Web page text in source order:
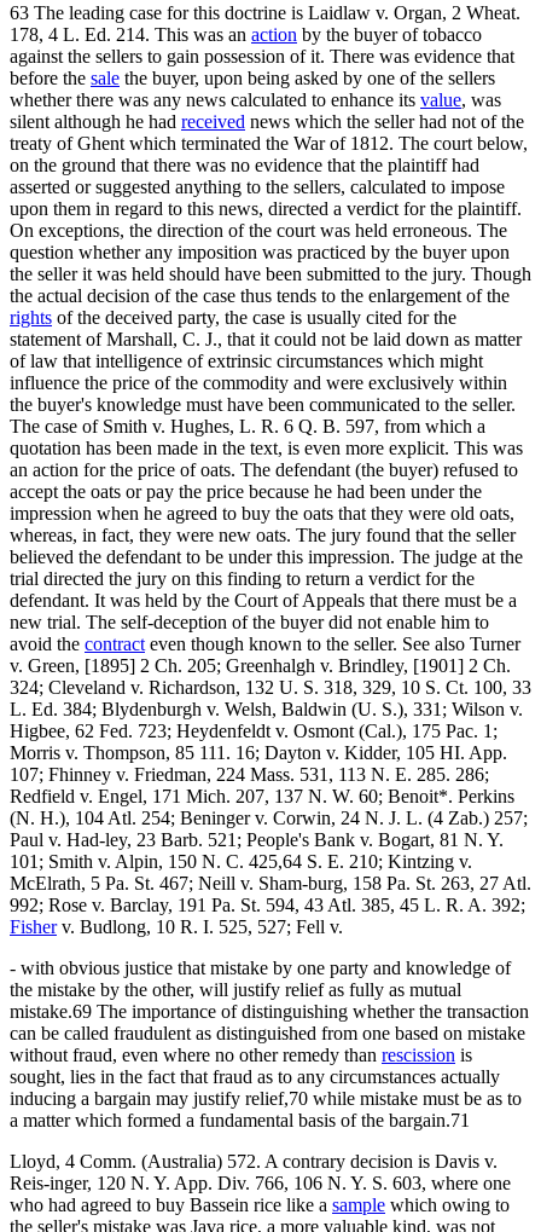
63 The leading case for this doctrine is Laidlaw v. Organ, 2 Wheat.
178, 4 L. Ed. 214. This was an action by the buyer of tobacco
against the sellers to gain possession of it. There was evidence that
before the sale the buyer, upon being asked by one of the sellers
whether there was any news calculated to enhance its value, was
silent although he had received news which the seller had not of the
treaty of Ghent which terminated the War of 1812. The court below,
on the ground that there was no evidence that the plaintiff had
asserted or suggested anything to the sellers, calculated to impose
upon them in regard to this news, directed a verdict for the plaintiff.
On exceptions, the direction of the court was held erroneous. The
question whether any imposition was practiced by the buyer upon
the seller it was held should have been submitted to the jury. Though
the actual decision of the case thus tends to the enlargement of the
rights of the deceived party, the case is usually cited for the
statement of Marshall, C. J., that it could not be laid down as matter
of law that intelligence of extrinsic circumstances which might
influence the price of the commodity and were exclusively within
the buyer's knowledge must have been communicated to the seller.
The case of Smith v. Hughes, L. R. 6 Q. B. 597, from which a
quotation has been made in the text, is even more explicit. This was
an action for the price of oats. The defendant (the buyer) refused to
accept the oats or pay the price because he had been under the
impression when he agreed to buy the oats that they were old oats,
whereas, in fact, they were new oats. The jury found that the seller
believed the defendant to be under this impression. The judge at the
trial directed the jury on this finding to return a verdict for the
defendant. It was held by the Court of Appeals that there must be a
new trial. The self-deception of the buyer did not enable him to
avoid the contract even though known to the seller. See also Turner
v. Green, [1895] 2 Ch. 205; Greenhalgh v. Brindley, [1901] 2 Ch.
324; Cleveland v. Richardson, 132 U. S. 318, 329, 10 S. Ct. 100, 33
L. Ed. 384; Blydenburgh v. Welsh, Baldwin (U. S.), 331; Wilson v.
Higbee, 62 Fed. 723; Heydenfeldt v. Osmont (Cal.), 175 Pac. 1;
Morris v. Thompson, 85 111. 16; Dayton v. Kidder, 105 HI. App.
107; Fhinney v. Friedman, 224 Mass. 531, 113 N. E. 285. 286;
Redfield v. Engel, 171 Mich. 207, 137 N. W. 60; Benoit*. Perkins
(N. H.), 104 Atl. 254; Beninger v. Corwin, 24 N. J. L. (4 Zab.) 257;
Paul v. Had-ley, 23 Barb. 521; People's Bank v. Bogart, 81 N. Y.
101; Smith v. Alpin, 150 N. C. 425,64 S. E. 210; Kintzing v.
McElrath, 5 Pa. St. 467; Neill v. Sham-burg, 158 Pa. St. 263, 27 Atl.
992; Rose v. Barclay, 191 Pa. St. 594, 43 Atl. 385, 45 L. R. A. 392;
Fisherv. Budlong, 10 R. I. 525, 527; Fell v.
- with obvious justice that mistake by one party and knowledge of
the mistake by the other, will justify relief as fully as mutual
mistake.69 The importance of distinguishing whether the transaction
can be called fraudulent as distinguished from one based on mistake
without fraud, even where no other remedy than rescission is
sought, lies in the fact that fraud as to any circumstances actually
inducing a bargain may justify relief,70 while mistake must be as to
a matter which formed a fundamental basis of the bargain.71
Lloyd, 4 Comm. (Australia) 572. A contrary decision is Davis v.
Reis-inger, 120 N. Y. App. Div. 766, 106 N. Y. S. 603, where one
who had agreed to buy Bassein rice like a sample which owing to
the seller's mistake was Java rice, a more valuable kind, was not